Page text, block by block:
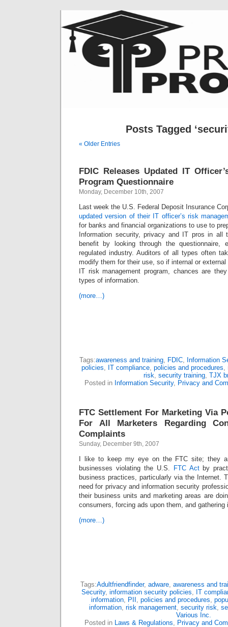
Posts Tagged
« Older Entries
FDIC Releases Updated IT
Program Questionnaire
Monday, December 10th, 2007
Last week the U.S. Federal Deposit Insurance
updated version of their IT officer’s risk
for banks and financial organizations to use to
Information security, privacy and IT pros in all
benefit by looking through the
regulated industry. Auditors of all types often
modify them for their use, so if internal or
IT risk management program, chances are
types of information.
(more…)
Tags:awareness and training, FDIC, Information
policies, IT compliance, policies and procedures,
risk, security training, TJX
Posted in Information Security, Privacy and
FTC Settlement For Marketing Via
For All Marketers Regarding
Complaints
Sunday, December 9th, 2007
I like to keep my eye on the FTC site; they
businesses violating the U.S.
FTC Actby
business practices, particularly via the Internet.
need for privacy and information security
their business units and marketing areas are
consumers, forcing ads upon them, and
(more…)
Tags:Adultfriendfinder, adware, awareness and
Security, information security policies, IT
information, PII , policies and procedures,
information, risk management, security risk,
Various Inc.
Posted in Laws & Regulations, Privacy and